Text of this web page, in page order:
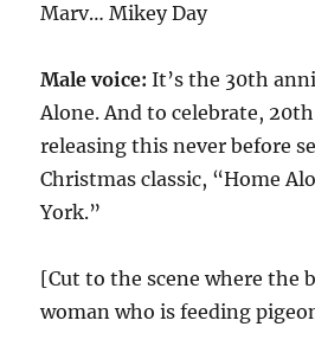
Marv… Mikey Day
Male voice:It’s the 30th
Alone. And to celebrate,
releasing this never before
Christmas classic, “Home
York.”
[Cut to the scene where the
woman who is feeding